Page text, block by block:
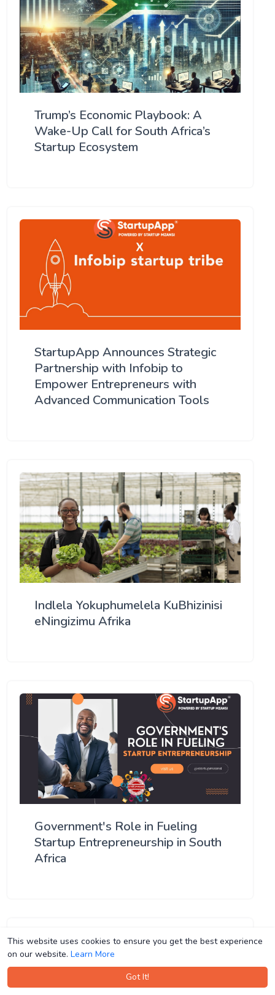
This website uses cookies to ensure you get the best experience
on our website. Learn More
Got It!
This website uses cookies to ensure you get the best experience
on our website. Learn More
Got It!
Trump’s Economic Playbook: A
Wake-Up Call for South Africa’s
Startup Ecosystem
StartupApp Announces Strategic
Partnership with Infobip to
Empower Entrepreneurs with
Advanced Communication Tools
Indlela Yokuphumelela KuBhizinisi
eNingizimu Afrika
Government's Role in Fueling
Startup Entrepreneurship in South
Africa